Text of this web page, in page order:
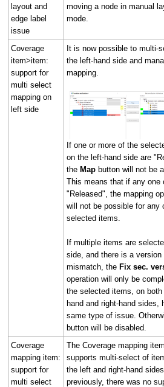
layout and
edge label
issue
moving a node in manual
mode.
Coverage
item>item:
support for
multi select
mapping on
left side
It is now possible to multi-
the left-hand side and
mapping.
If one or more of the
on the left-hand side are
the Map button will not be
This means that if any one
"Released", the mapping
will not be possible for any
selected items.
If multiple items are
side, and there is a version
mismatch, the Fix sec.
operation will only be
the selected items, on
hand and right-hand sides,
same type of issue.
button will be disabled.
Coverage
mapping item:
support for
multi select
The Coverage mapping
supports multi-select of
the left and right-hand
previously, there was no